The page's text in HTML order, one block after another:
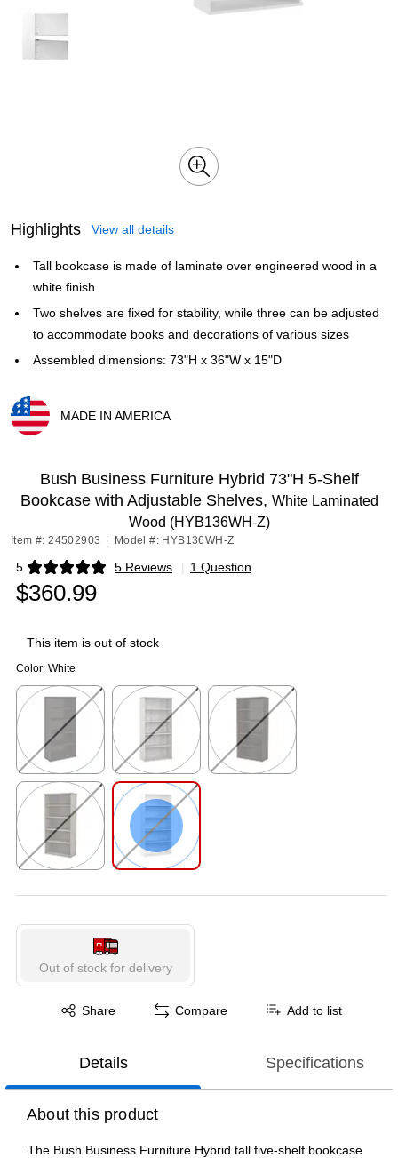
Highlights View all details
Tall bookcase is made of laminate over engineered wood in a
white finish
Two shelves are fixed for stability, while three can be adjusted
to accommodate books and decorations of various sizes
Assembled dimensions: 73"H x 36"W x 15"D
MADE IN AMERICA
Bush Business Furniture Hybrid 73"H 5-Shelf
Bookcase with Adjustable Shelves, White Laminated
Wood (HYB136WH-Z)
Item #: 24502903 Model #: HYB136WH-Z
5 5 Reviews
Exited tooltip | 1 Question
$360.99
This item is out of stock
Color: White
Exited tooltip Exited tooltip
Out of stock for delivery
Share
Exited tooltip Compare Add to list
Details Specifications
About this product
The Bush Business Furniture Hybrid tall five-shelf bookcase